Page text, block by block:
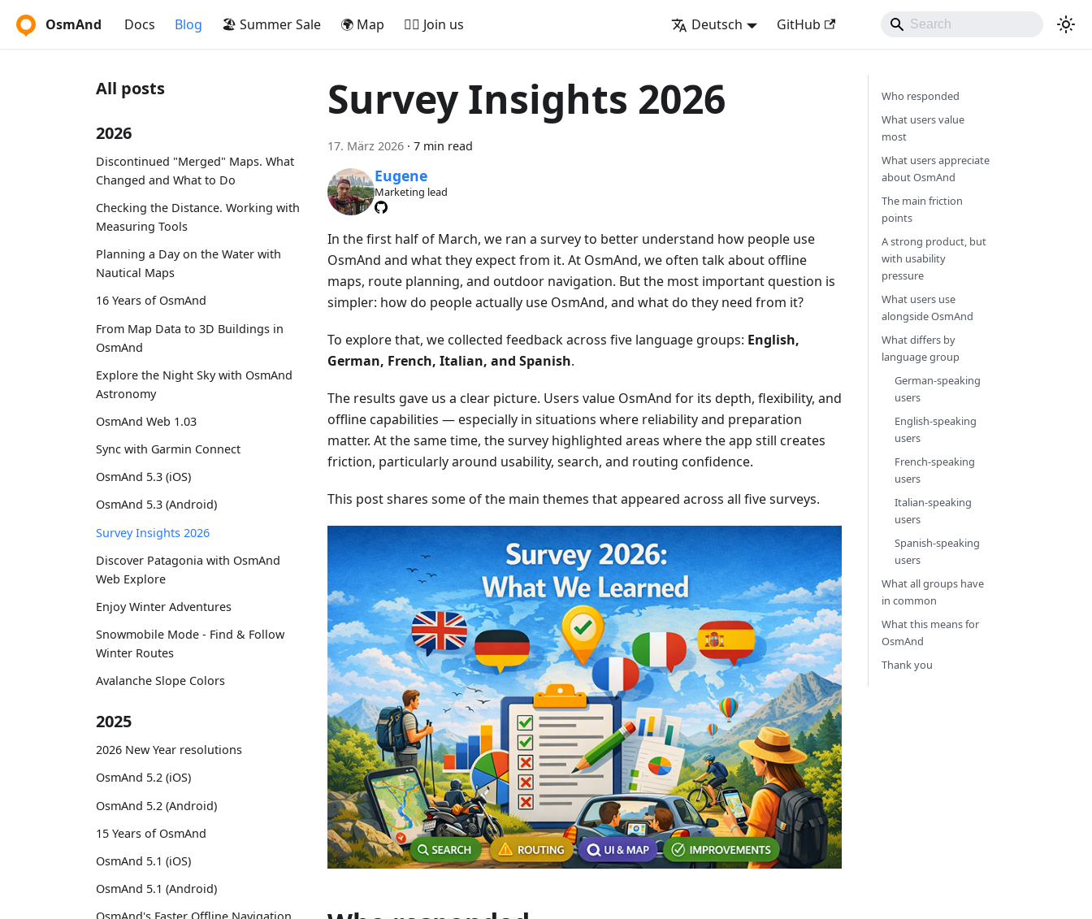
OsmAnd Docs Blog 🏖️ Summer Sale 🌍 Map 🚵‍♂️ Join us Deutsch GitHub
All posts
2026
Discontinued "Merged" Maps. What
Changed and What to Do
Checking the Distance. Working with
Measuring Tools
Planning a Day on the Water with
Nautical Maps
16 Years of OsmAnd
From Map Data to 3D Buildings in
OsmAnd
Explore the Night Sky with OsmAnd
Astronomy
OsmAnd Web 1.03
Sync with Garmin Connect
OsmAnd 5.3 (iOS)
OsmAnd 5.3 (Android)
Survey Insights 2026
Discover Patagonia with OsmAnd
Web Explore
Enjoy Winter Adventures
Snowmobile Mode - Find & Follow
Winter Routes
Avalanche Slope Colors
2025
2026 New Year resolutions
OsmAnd 5.2 (iOS)
OsmAnd 5.2 (Android)
15 Years of OsmAnd
OsmAnd 5.1 (iOS)
OsmAnd 5.1 (Android)
Survey Insights 2026
17. März 2026 · 7 min read
Eugene
Marketing lead
In the first half of March, we ran a survey to better understand how people use
OsmAnd and what they expect from it. At OsmAnd, we often talk about offline
maps, route planning, and outdoor navigation. But the most important question is
simpler: how do people actually use OsmAnd, and what do they need from it?
To explore that, we collected feedback across five language groups: English,
German, French, Italian, and Spanish.
The results gave us a clear picture. Users value OsmAnd for its depth, flexibility, and
offline capabilities — especially in situations where reliability and preparation
matter. At the same time, the survey highlighted areas where the app still creates
friction, particularly around usability, search, and routing confidence.
This post shares some of the main themes that appeared across all five surveys.
Who responded
What users value
most
What users appreciate
about OsmAnd
The main friction
points
A strong product, but
with usability
pressure
What users use
alongside OsmAnd
What differs by
language group
German-speaking
users
English-speaking
users
French-speaking
users
Italian-speaking
users
Spanish-speaking
users
What all groups have
in common
What this means for
OsmAnd
Thank you